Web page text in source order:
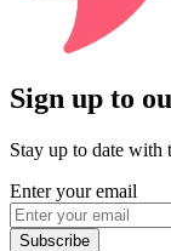
Sign up to
Stay up to date with
Enter your email
Subscribe